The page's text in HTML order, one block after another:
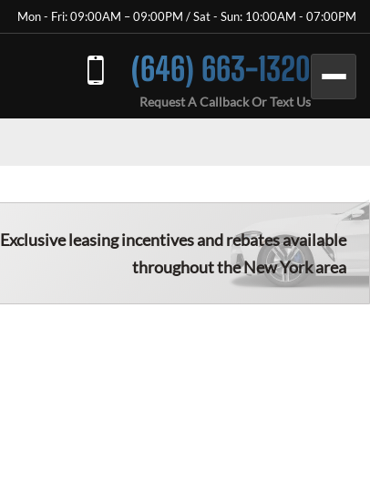
Mon - Fri: 09:00AM – 09:00PM / Sat - Sun: 10:00AM - 07:00PM
(646) 663-1320
Request A Callback Or Text Us
Exclusive leasing incentives and rebates available
throughout the New York area